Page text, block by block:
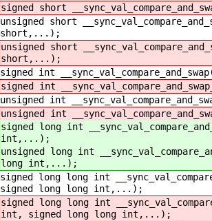
signed short
unsigned short
short,...);
unsigned short
short,...);
signed int
signed int
unsigned int
unsigned int
signed long int
int,...);
unsigned long int
long int,...);
signed long long int
signed long long int,...);
signed long long int
int, signed long long int,...);